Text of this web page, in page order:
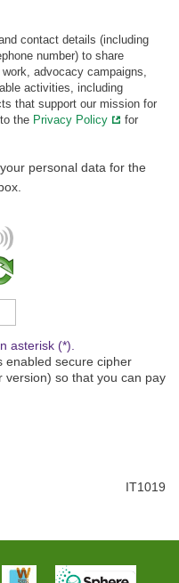
contact details (including
number) to share
advocacy campaigns,
activities, including
that support our mission for
the Privacy Policy
for
personal data for the
asterisk (*).
enabled secure cipher
version) so that you can pay
IT1019